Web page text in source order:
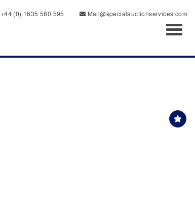
+44 (0) 1635 580 595
Mail@specialauctionservices.com